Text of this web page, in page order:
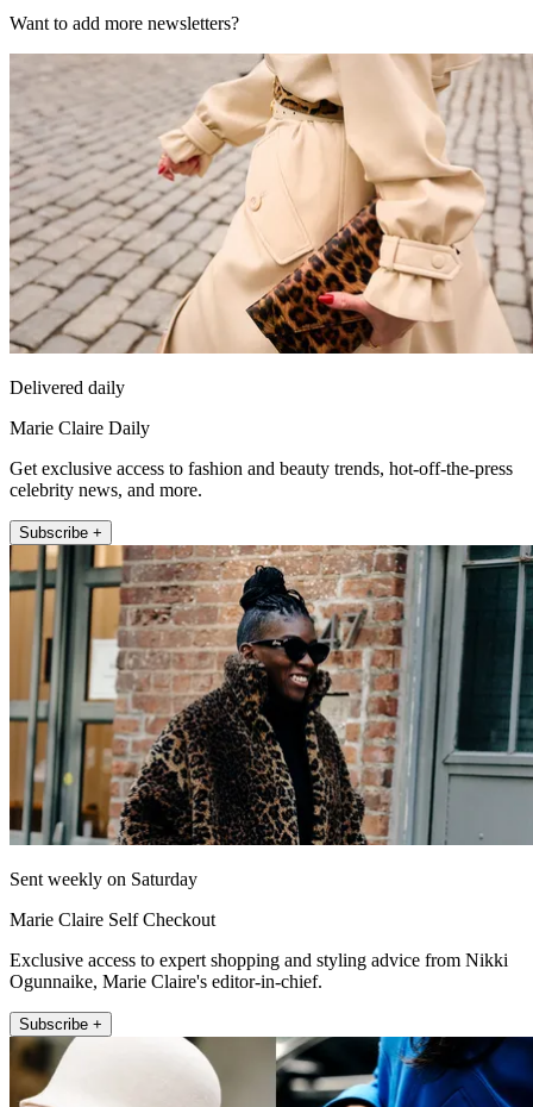
Want to add more newsletters?
Delivered daily
Marie Claire Daily
Get exclusive access to fashion and beauty trends, hot-off-the-press
celebrity news, and more.
Subscribe +
Sent weekly on Saturday
Marie Claire Self Checkout
Exclusive access to expert shopping and styling advice from Nikki
Ogunnaike, Marie Claire's editor-in-chief.
Subscribe +